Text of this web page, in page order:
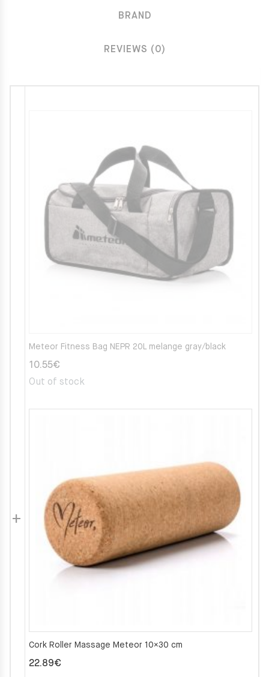
BRAND
REVIEWS (0)
Meteor Fitness Bag NEPR 20L melange gray/black
10.55€
Out of stock
Cork Roller Massage Meteor 10×30 cm
22.89€